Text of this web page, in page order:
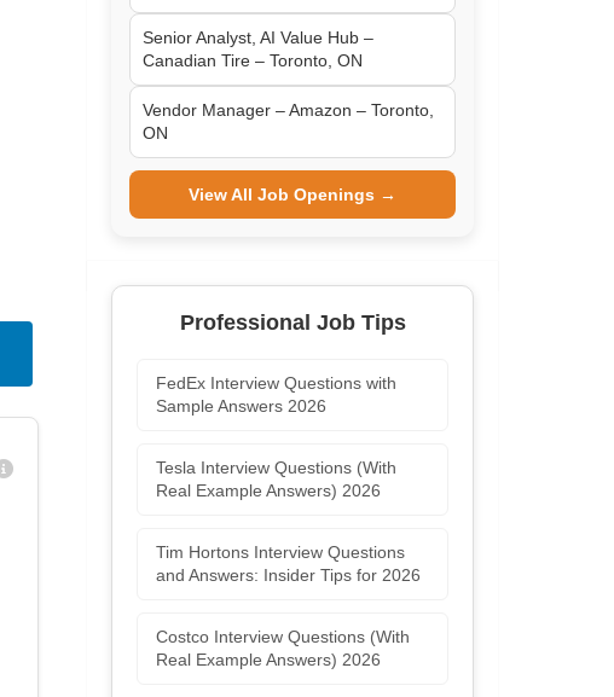
Senior Analyst, AI Value Hub –
Canadian Tire – Toronto, ON
Vendor Manager – Amazon – Toronto,
ON
View All Job Openings →
Professional Job Tips
FedEx Interview Questions with
Sample Answers 2026
Tesla Interview Questions (With
Real Example Answers) 2026
Tim Hortons Interview Questions
and Answers: Insider Tips for 2026
Costco Interview Questions (With
Real Example Answers) 2026